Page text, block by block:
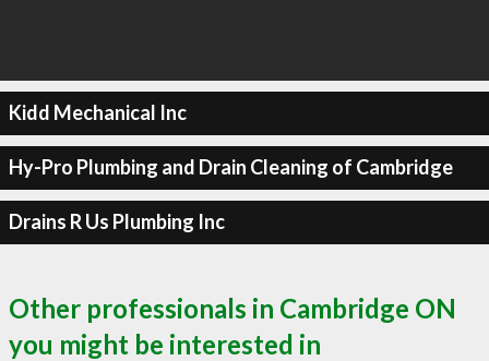
Kidd Mechanical Inc
Hy-Pro Plumbing and Drain Cleaning of Cambridge
Drains R Us Plumbing Inc
Other professionals in Cambridge ON
you might be interested in